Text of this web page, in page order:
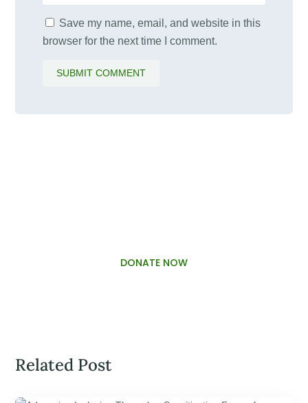
Save my name, email, and website in this
browser for the next time I comment.
SUBMIT COMMENT
DONATE NOW
Related Post